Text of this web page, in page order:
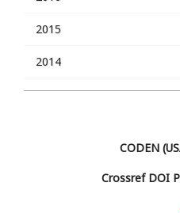
2015
2014
CODEN
Crossref DOI